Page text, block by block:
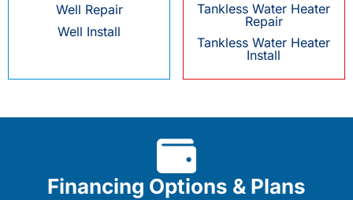
Well Repair
Well Install
Tankless Water Heater
Repair
Tankless Water Heater
Install
Financing Options & Plans